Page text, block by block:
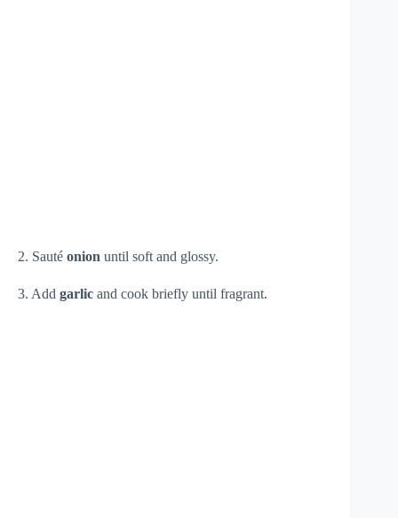
2. Sauté onion until soft and glossy.
3. Add garlic and cook briefly until fragrant.